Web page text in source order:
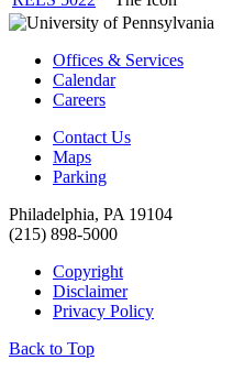
Offices & Services
Calendar
Careers
Contact Us
Maps
Parking
Philadelphia, PA 19104
(215) 898-5000
Copyright
Disclaimer
Privacy Policy
Back to Top